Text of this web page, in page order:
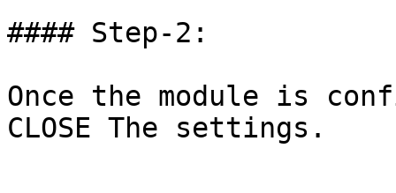
#### Step-2:
Once the module is